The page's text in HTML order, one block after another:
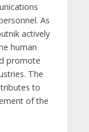
As
actively
human
promote
The
to
of the